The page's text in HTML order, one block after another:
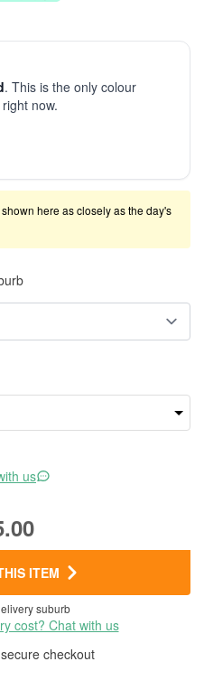
. This is the only colour
now.
here as closely as the day's
us
ITEM
suburb
cost? Chat with us
checkout